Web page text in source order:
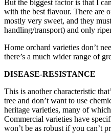
But the biggest factor is that I
with the best flavour. There are
mostly very sweet, and they
handling/transport) and only
Home orchard varieties don’t
there’s a much wider range of
DISEASE-RESISTANCE
This is another characteristic
tree and don’t want to use
heritage varieties, many of
Commercial varieties have
won’t be as robust if you can’t